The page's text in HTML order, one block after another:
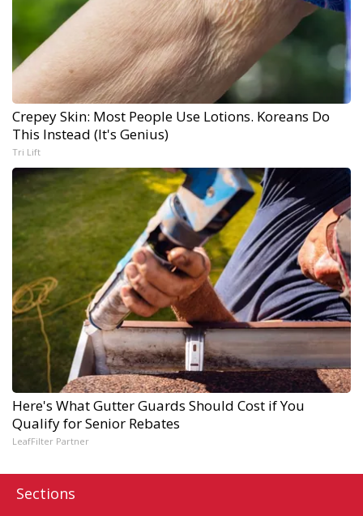
Crepey Skin: Most People Use Lotions. Koreans Do
This Instead (It's Genius)
Tri Lift
Here's What Gutter Guards Should Cost if You
Qualify for Senior Rebates
LeafFilter Partner
Sections